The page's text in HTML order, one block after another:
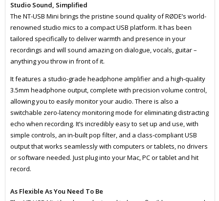
Studio Sound, Simplified
The NT-USB Mini brings the pristine sound quality of RØDE’s world-
renowned studio mics to a compact USB platform. It has been
tailored specifically to deliver warmth and presence in your
recordings and will sound amazing on dialogue, vocals, guitar –
anything you throw in front of it.
It features a studio-grade headphone amplifier and a high-quality
3.5mm headphone output, complete with precision volume control,
allowing you to easily monitor your audio. There is also a
switchable zero-latency monitoring mode for eliminating distracting
echo when recording. It’s incredibly easy to set up and use, with
simple controls, an in-built pop filter, and a class-compliant USB
output that works seamlessly with computers or tablets, no drivers
or software needed. Just plug into your Mac, PC or tablet and hit
record.
As Flexible As You Need To Be